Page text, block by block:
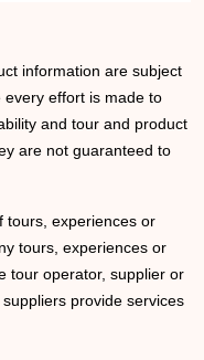
information are subject
effort is made to
and tour and product
are not guaranteed to
tours, experiences or
tours, experiences or
tour operator, supplier or
provide services